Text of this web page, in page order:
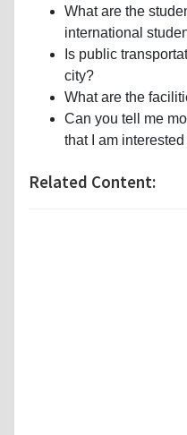
What are the
international
Is public
city?
What are the
Can you tell me
that I am
Related Content: